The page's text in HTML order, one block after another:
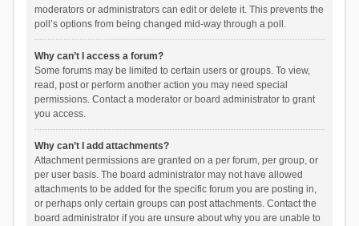
moderators or administrators can edit or delete it. This prevents the
poll’s options from being changed mid-way through a poll.
Why can’t I access a forum?
Some forums may be limited to certain users or groups. To view,
read, post or perform another action you may need special
permissions. Contact a moderator or board administrator to grant
you access.
Why can’t I add attachments?
Attachment permissions are granted on a per forum, per group, or
per user basis. The board administrator may not have allowed
attachments to be added for the specific forum you are posting in,
or perhaps only certain groups can post attachments. Contact the
board administrator if you are unsure about why you are unable to